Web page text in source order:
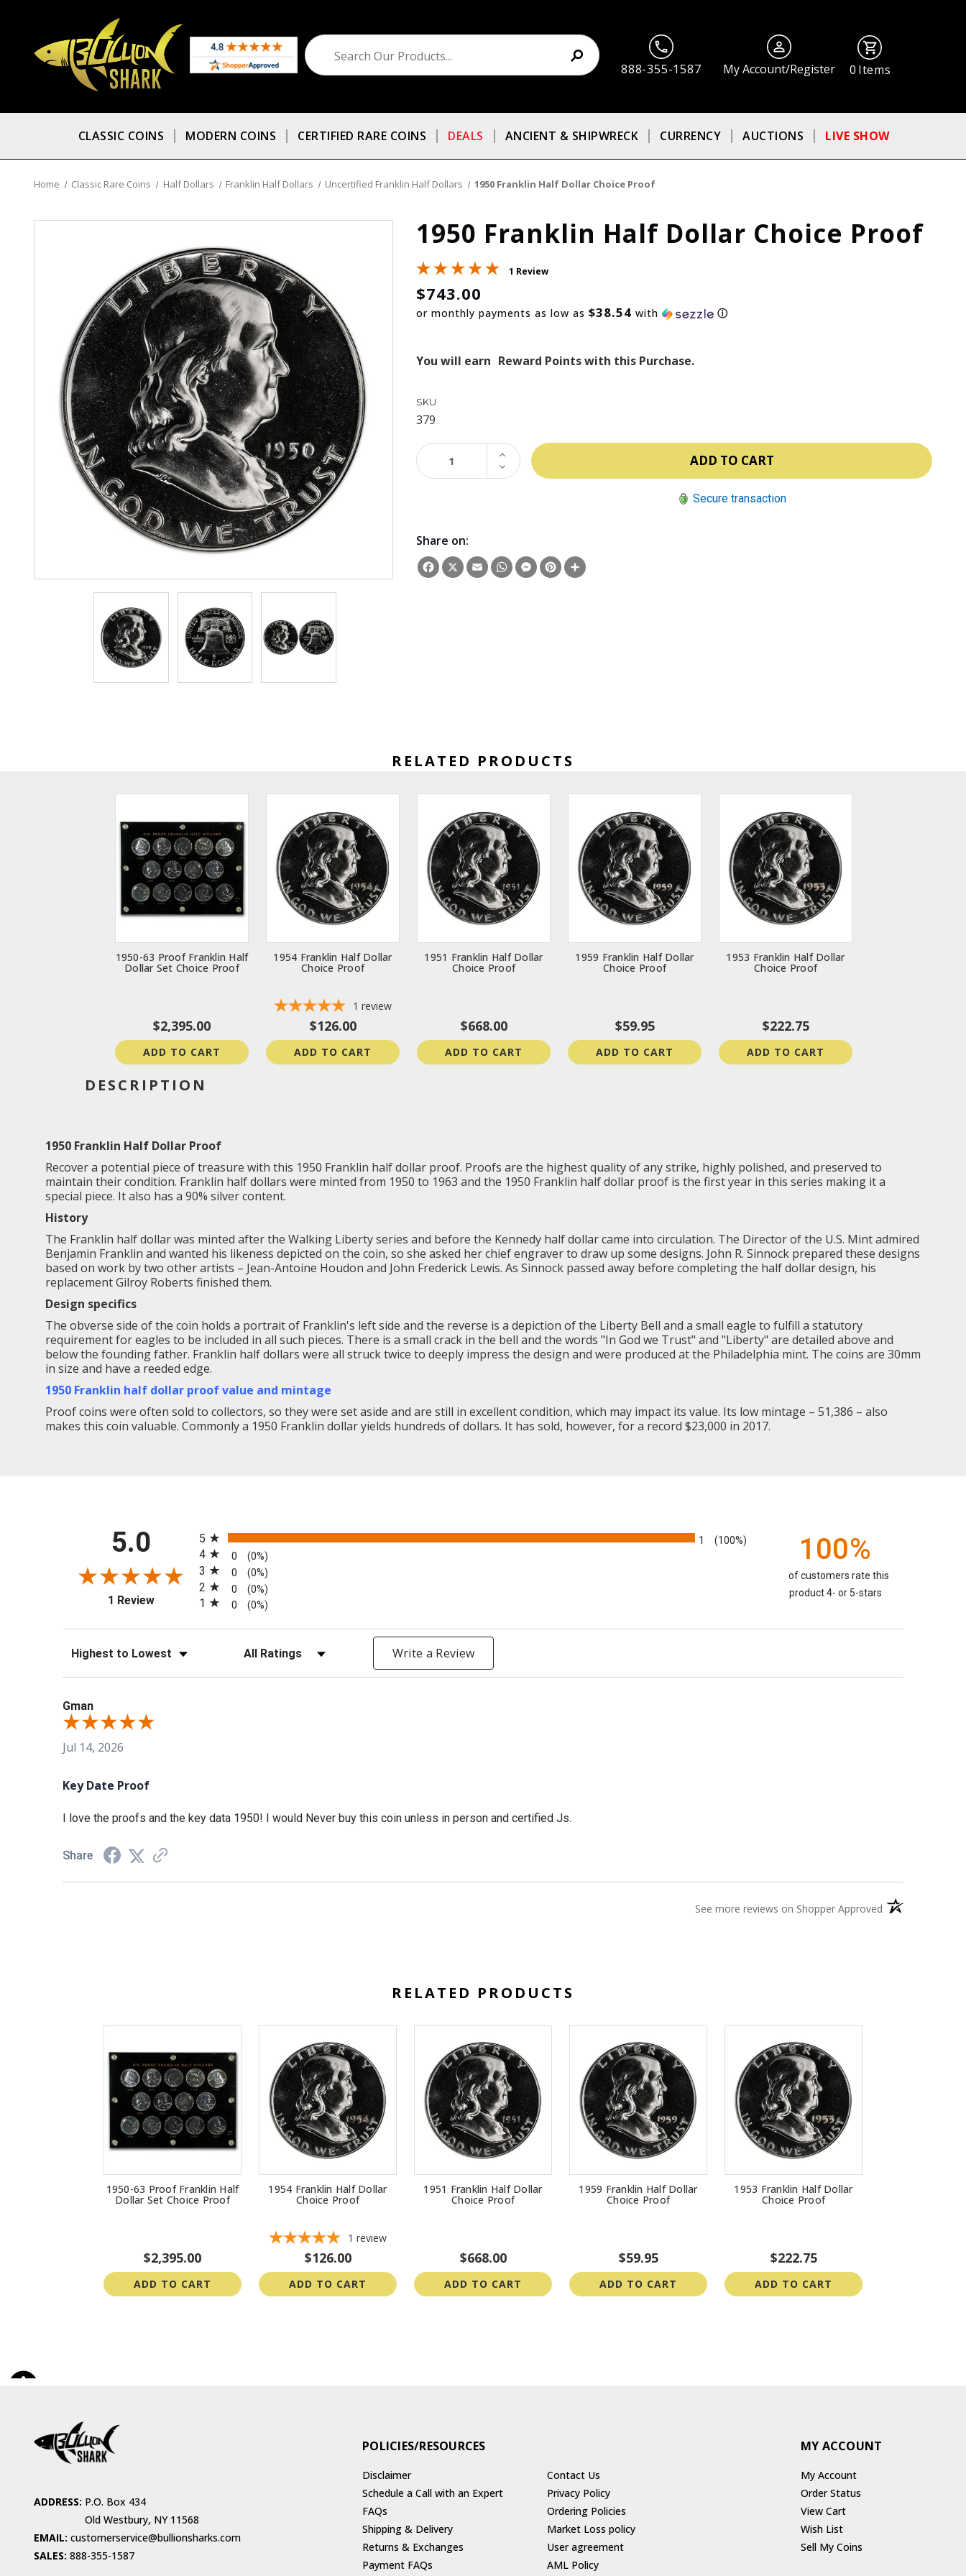
888-355-1587 My Account/Register 0 Items
CLASSIC COINS MODERN COINS CERTIFIED RARE COINS DEALS ANCIENT & SHIPWRECK CURRENCY AUCTIONS LIVE SHOW
Home Classic Rare Coins Half Dollars Franklin Half Dollars Uncertified Franklin Half Dollars 1950 Franklin Half Dollar Choice Proof
1950 Franklin Half Dollar Choice Proof
1 Review
$743.00
or monthly payments as low as$38.54 with ⓘ
You will earn Reward Points with this Purchase.
SKU
379
DECREASE
QUANTITY:
INCREASE
QUANTITY:
Secure transaction
Share on:
Facebook
X EmailWhatsApp
Messenger
Pinterest
RELATED PRODUCTS
1950-63 Proof Franklin Half
Dollar Set Choice Proof
$2,395.00
ADD TO CART
1954 Franklin Half Dollar
Choice Proof
1 review
$126.00
ADD TO CART
1951 Franklin Half Dollar
Choice Proof
$668.00
ADD TO CART
1959 Franklin Half Dollar
Choice Proof
$59.95
ADD TO CART
1953 Franklin Half Dollar
Choice Proof
$222.75
ADD TO CART
DESCRIPTION
1950 Franklin Half Dollar Proof
Recover a potential piece of treasure with this 1950 Franklin half dollar proof. Proofs are the highest quality of any strike, highly polished, and preserved to
maintain their condition. Franklin half dollars were minted from 1950 to 1963 and the 1950 Franklin half dollar proof is the first year in this series making it a
special piece. It also has a 90% silver content.
History
The Franklin half dollar was minted after the Walking Libertyseries and before the Kennedy half dollar came into circulation. The Director of the U.S. Mint admired
Benjamin Franklin and wanted his likeness depicted on the coin, so she asked her chief engraver to draw up some designs. John R. Sinnock prepared these designs
based on work by two other artists – Jean-Antoine Houdon and John Frederick Lewis. As Sinnock passed away before completing the half dollar design, his
replacement Gilroy Roberts finished them.
Design specifics
The obverse side of the coin holds a portrait of Franklin's left side and the reverse is a depiction of the Liberty Bell and a small eagle to fulfill a statutory
requirement for eagles to be included in all such pieces. There is a small crack in the bell and the words "In God we Trust" and "Liberty" are detailed above and
below the founding father. Franklin half dollars were all struck twice to deeply impress the design and were produced at the Philadelphia mint. The coins are 30mm
in size and have a reeded edge.
1950 Franklin half dollar proof value and mintage
Proof coins were often sold to collectors, so they were set aside and are still in excellent condition, which may impact its value. Its low mintage – 51,386 – also
makes this coin valuable. Commonly a 1950 Franklin dollar yields hundreds of dollars. It has sold, however, for a record $23,000 in 2017.
5.0
1 Review(opens in a new tab)
5
1 (100%)
4 0 (0%)
3 0 (0%)
2 0 (0%)
1 0 (0%)
100%
of customers rate this
product 4- or 5-stars
Sort Reviews Filter Reviews by Rating Write a Review
Gman
Jul 14, 2026
Key Date Proof
I love the proofs and the key data 1950! I would Never buy this coin unless in person and certified Js.
Share
See more reviews on Shopper Approved (opens in a new
RELATED PRODUCTS
1950-63 Proof Franklin Half
Dollar Set Choice Proof
$2,395.00
ADD TO CART
1954 Franklin Half Dollar
Choice Proof
1 review
$126.00
ADD TO CART
1951 Franklin Half Dollar
Choice Proof
$668.00
ADD TO CART
1959 Franklin Half Dollar
Choice Proof
$59.95
ADD TO CART
1953 Franklin Half Dollar
Choice Proof
$222.75
ADD TO CART
ADDRESS: P.O. Box 434
Old Westbury, NY 11568
EMAIL: customerservice@bullionsharks.com
SALES: 888-355-1587
POLICIES/RESOURCES
Disclaimer
Contact Us
Schedule a Call with an Expert
Privacy Policy
FAQs
Ordering Policies
Shipping & Delivery
Market Loss policy
Returns & Exchanges
User agreement
Payment FAQs
AML Policy
MY ACCOUNT
My Account
Order Status
View Cart
Wish List
Sell My Coins